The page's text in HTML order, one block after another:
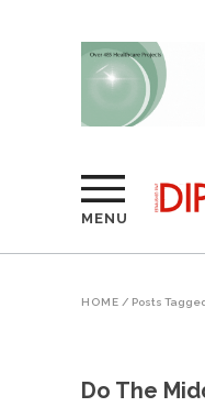
MENU
HOME / Posts
Do The